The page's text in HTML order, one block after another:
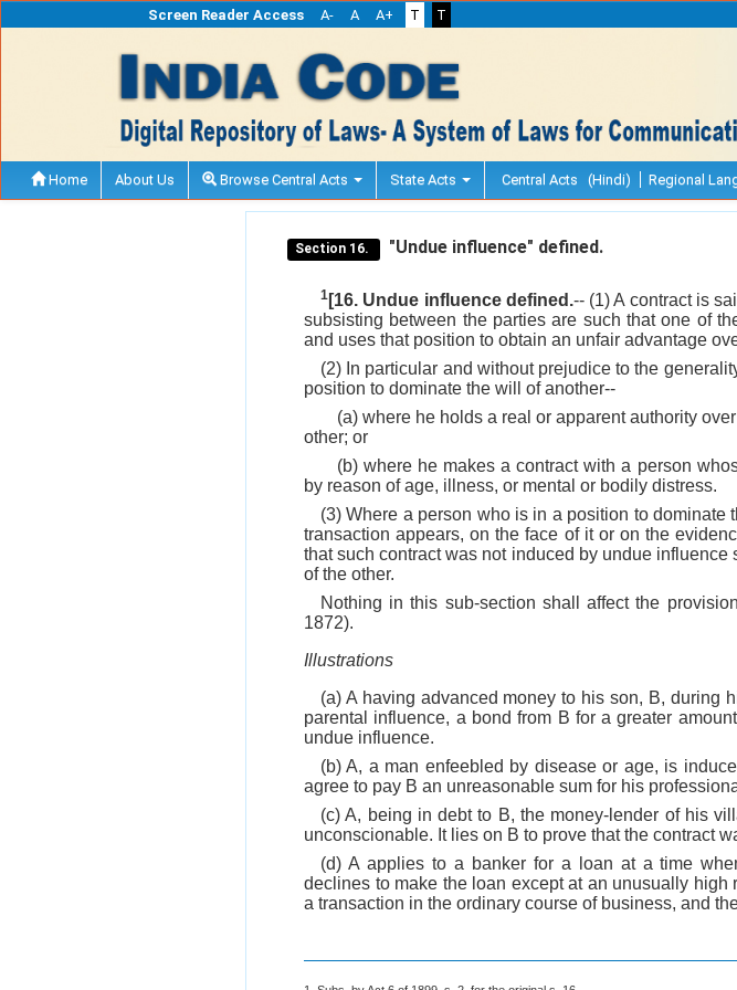
Screen Reader Access A- A A+ T T
Home About Us Browse Central Acts State Acts Central Acts (Hindi) Regional
Section 16. "Undue influence" defined.
1 [16. Undue influence defined.-- (1) A contract is
subsisting between the parties are such that one of
and uses that position to obtain an unfair advantage
(2) In particular and without prejudice to the
position to dominate the will of another--
(a) where he holds a real or apparent authority
other; or
(b) where he makes a contract with a person
by reason of age, illness, or mental or bodily distress.
(3) Where a person who is in a position to
transaction appears, on the face of it or on the
that such contract was not induced by undue
of the other.
Nothing in this sub-section shall affect the
1872).
Illustrations
(a) A having advanced money to his son, B, during
parental influence, a bond from B for a greater
undue influence.
(b) A, a man enfeebled by disease or age, is
agree to pay B an unreasonable sum for his
(c) A, being in debt to B, the money-lender of his
unconscionable. It lies on B to prove that the contract
(d) A applies to a banker for a loan at a time
declines to make the loan except at an unusually
a transaction in the ordinary course of business, and